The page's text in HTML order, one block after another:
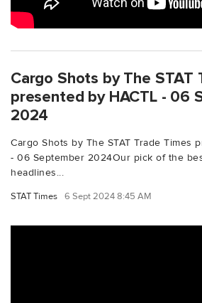
Cargo Shots by The STAT
presented by HACTL - 06
2024
Cargo Shots by The STAT Trade Times
- 06 September 2024Our pick of the
headlines...
STAT Times 6 Sept 2024 8:45 AM